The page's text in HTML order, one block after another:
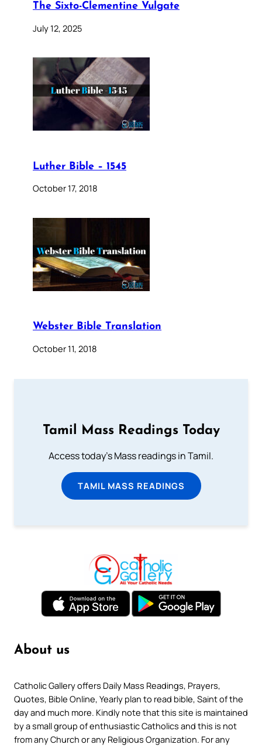
The Sixto-Clementine Vulgate
July 12, 2025
Luther Bible – 1545
October 17, 2018
Webster Bible Translation
October 11, 2018
Tamil Mass Readings Today
Access today's Mass readings in Tamil.
TAMIL MASS READINGS
About us
Catholic Gallery offers Daily Mass Readings, Prayers,
Quotes, Bible Online, Yearly plan to read bible, Saint of the
day and much more. Kindly note that this site is maintained
by a small group of enthusiastic Catholics and this is not
from any Church or any Religious Organization. For any